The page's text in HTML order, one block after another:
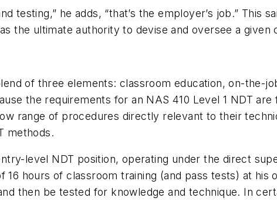
testing,” he adds, “that’s the employer’s job.” This
ultimate authority to devise and oversee a given
of three elements: classroom education, on-the-
the requirements for an NAS 410 Level 1 NDT are
range of procedures directly relevant to their
methods.
level NDT position, operating under the direct
hours of classroom training (and pass tests) at his
then be tested for knowledge and technique. In